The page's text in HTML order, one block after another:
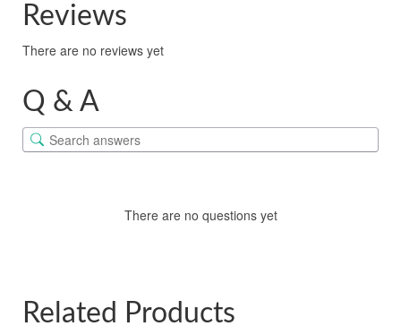
Reviews
There are no reviews yet
Q & A
There are no questions yet
Related Products